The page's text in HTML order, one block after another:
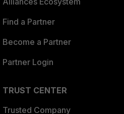
Find a Partner
Become a Partner
Partner Login
TRUST CENTER
Trusted Company